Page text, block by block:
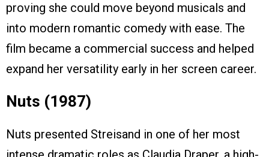
proving she could move beyond musicals and
into modern romantic comedy with ease. The
film became a commercial success and helped
expand her versatility early in her screen career.
Nuts (1987)
Nuts presented Streisand in one of her most